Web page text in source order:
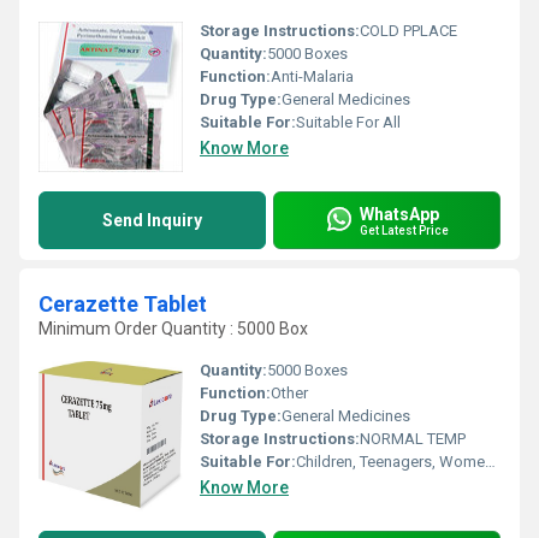
Storage Instructions:COLD PPLACE
Quantity:5000 Boxes
Function:Anti-Malaria
Drug Type:General Medicines
Suitable For:Suitable For All
Know More
Send Inquiry WhatsApp
Get Latest Price
Cerazette Tablet
Minimum Order Quantity : 5000 Box
Quantity:5000 Boxes
Function:Other
Drug Type:General Medicines
Storage Instructions:NORMAL TEMP
Suitable For:Children, Teenagers, Women, Adults, Aged Person, Suitable For All
Know More